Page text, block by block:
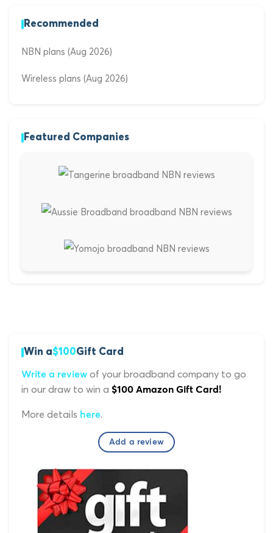
Recommended
NBN plans (Aug 2026)
Wireless plans (Aug 2026)
Featured Companies
Win a$100Gift Card
Write a review of your broadband company to go
in our draw to win a $100 Amazon Gift Card!
More details here.
Add a review